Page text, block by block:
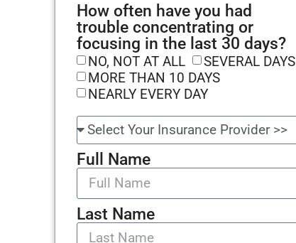
How often have you had
trouble concentrating or
focusing in the last 30 days?
NO, NOT AT ALL
SEVERAL DAYS
MORE THAN 10 DAYS
NEARLY EVERY DAY
Full Name
Last Name